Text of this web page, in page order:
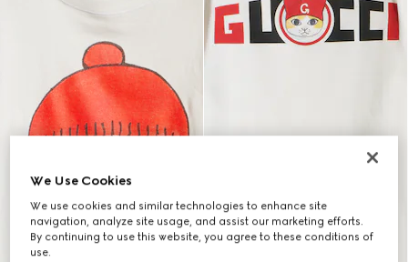
We Use Cookies
We use cookies and similar technologies to enhance site
navigation, analyze site usage, and assist our marketing efforts.
By continuing to use this website, you agree to these conditions of
use.